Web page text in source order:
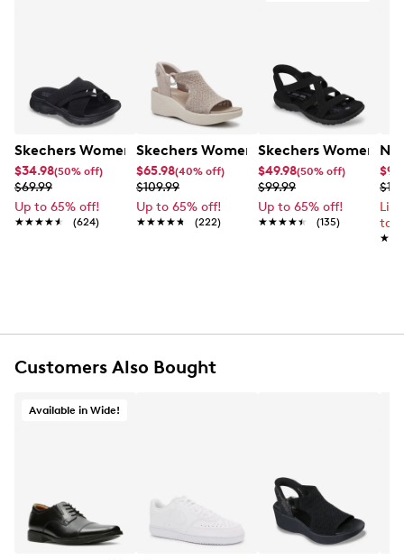
Skechers Women's Summits - Fantasy Walk Sandal
$34.98(50% off)
$69.99
Up to 65% off!
★★★★★
★★★★★ (624)
Skechers Women's Martha Stewart
$65.98(40% off)
$109.99
Up to 65% off!
★★★★★
★★★★★ (222)
Skechers Women's
$49.98(50% off)
$99.99
Up to 65% off!
★★★★★
★★★★★ (135)
to
Customers Also Bought
Available in Wide!